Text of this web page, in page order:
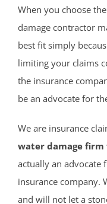
When you choose
damage contractor
best fit simply
limiting your claims
the insurance
be an advocate for
We are insurance
water damage firm
actually an
insurance company.
and will not let a